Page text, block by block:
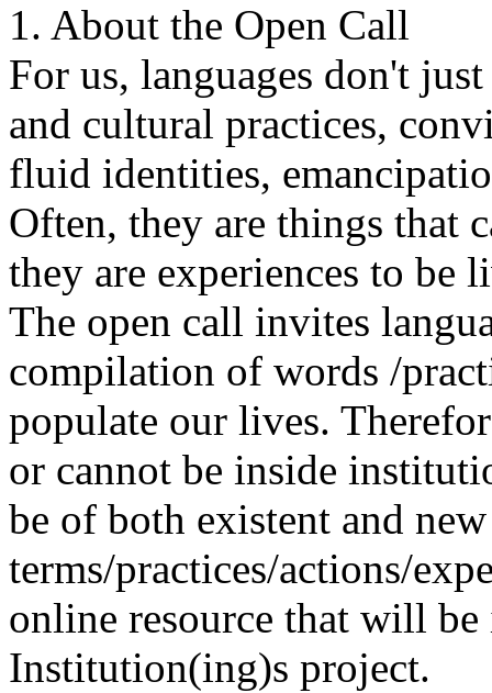
1. About the Open Call
For us, languages don't
and cultural practices,
fluid identities,
Often, they are things that
they are experiences to be
The open call invites
compilation of words /
populate our lives.
or cannot be inside
be of both existent and new
terms/practices/actions/
online resource that will
Institution(ing)s project.